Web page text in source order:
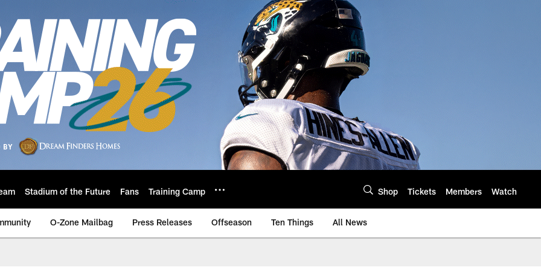
Stadium of the Future Fans Training Camp Shop Tickets Members Watch
O-Zone Mailbag Press Releases Offseason Ten Things All News